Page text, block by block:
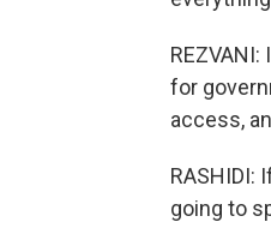
for
access,
RASHIDI:
going to